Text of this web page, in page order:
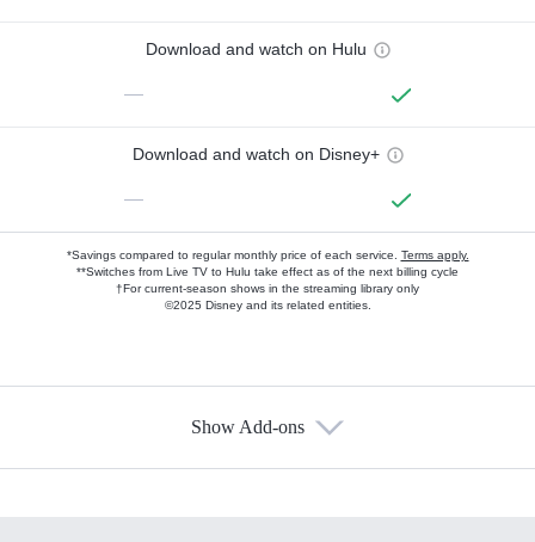
Download and watch on Hulu
—
Download and watch on Disney+
—
*Savings compared to regular monthly price of each service. Terms apply.
**Switches from Live TV to Hulu take effect as of the next billing cycle
†For current-season shows in the streaming library only
©2025 Disney and its related entities.
Show Add-ons